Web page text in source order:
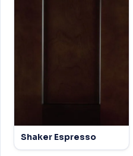
Shaker Espresso